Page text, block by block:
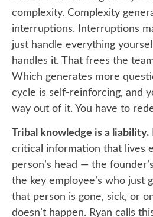
complexity. Complexity
interruptions. Interruptions
just handle everything
handles it. That frees the
Which generates more
cycle is self-reinforcing, and
way out of it. You have to
Tribal knowledge is a liability.
critical information that lives
person’s head — the
the key employee’s who just
that person is gone, sick, or
doesn’t happen. Ryan calls